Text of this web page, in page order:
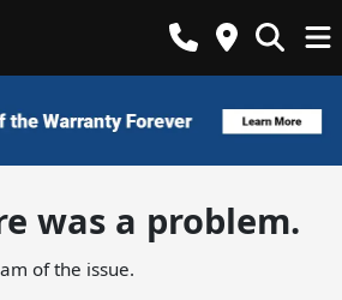
was a problem.
of the issue.